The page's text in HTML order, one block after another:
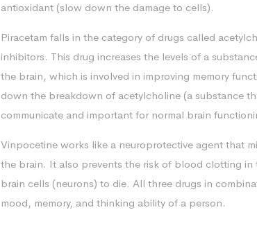
antioxidant (slow down the damage to cells).
Piracetam falls in the category of drugs called
inhibitors. This drug increases the levels of a
the brain, which is involved in improving memory
down the breakdown of acetylcholine (a substance
communicate and important for normal brain
Vinpocetine works like a neuroprotective agent that
the brain. It also prevents the risk of blood clotting in
brain cells (neurons) to die. All three drugs in
mood, memory, and thinking ability of a person.